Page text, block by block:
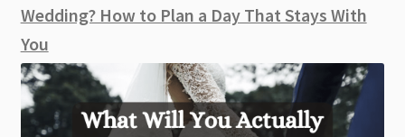
Wedding? How to Plan a Day That Stays With
You